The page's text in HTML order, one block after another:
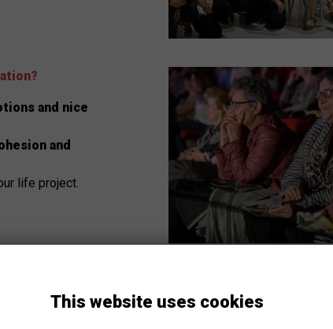
and nice
and
life project.
This website uses cookies